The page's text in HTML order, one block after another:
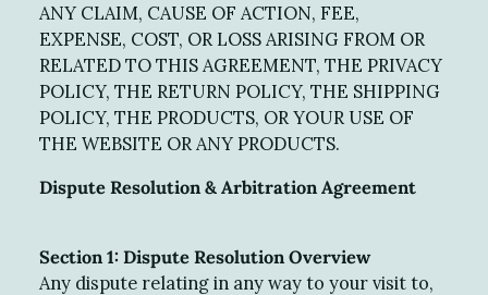
ANY CLAIM, CAUSE OF ACTION, FEE,
EXPENSE, COST, OR LOSS ARISING FROM OR
RELATED TO THIS AGREEMENT, THE PRIVACY
POLICY, THE RETURN POLICY, THE SHIPPING
POLICY, THE PRODUCTS, OR YOUR USE OF
THE WEBSITE OR ANY PRODUCTS.
Dispute Resolution & Arbitration Agreement
Section 1: Dispute Resolution Overview
Any dispute relating in any way to your visit to,